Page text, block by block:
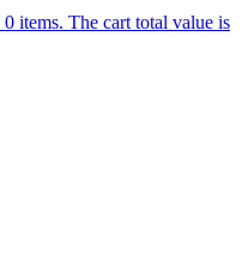
items. The cart total value is